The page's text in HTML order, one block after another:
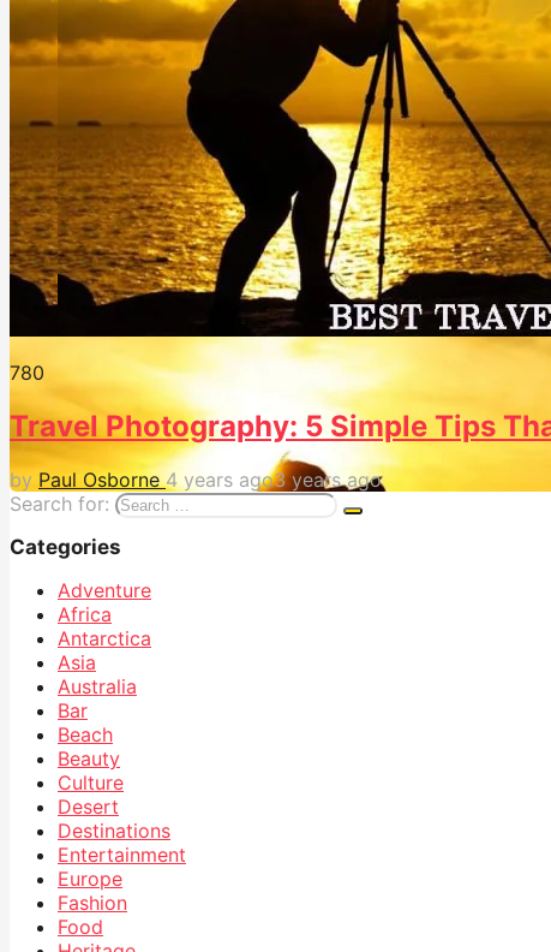
780
Travel Photography: 5 Simple Tips
by Paul Osborne 4 years ago3 years ago
Search for:
Categories
Adventure
Africa
Antarctica
Asia
Australia
Bar
Beach
Beauty
Culture
Desert
Destinations
Entertainment
Europe
Fashion
Food